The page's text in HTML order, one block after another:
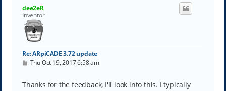
dee2eR
Inventor
Re: ARpiCADE 3.72 update
P
t
Thu Oct 19, 2017 6:58 am
Thanks for the feedback, I'll look into this. I typically